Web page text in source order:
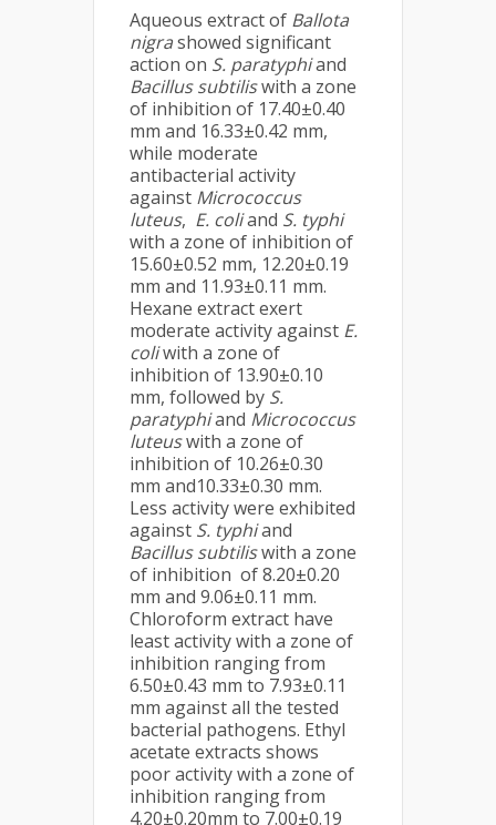
Aqueous extract of Ballota
nigrashowed significant
action on S. paratyphiand
Bacillus subtiliswith a zone
of inhibition of 17.40±0.40
mm and 16.33±0.42 mm,
while moderate
antibacterial activity
against Micrococcus
luteus, E. coliand S. typhi
with a zone of inhibition of
15.60±0.52 mm, 12.20±0.19
mm and 11.93±0.11 mm.
Hexane extract exert
moderate activity against E.
coliwith a zone of
inhibition of 13.90±0.10
mm, followed by S.
paratyphiand Micrococcus
luteuswith a zone of
inhibition of 10.26±0.30
mm and10.33±0.30 mm.
Less activity were exhibited
against S. typhiand
Bacillus subtiliswith a zone
of inhibition of 8.20±0.20
mm and 9.06±0.11 mm.
Chloroform extract have
least activity with a zone of
inhibition ranging from
6.50±0.43 mm to 7.93±0.11
mm against all the tested
bacterial pathogens. Ethyl
acetate extracts shows
poor activity with a zone of
inhibition ranging from
4.20±0.20mm to 7.00±0.19